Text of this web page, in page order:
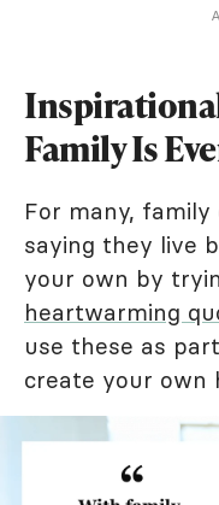
Family Is
For many,
saying they live
your own by
heartwarming
use these as
create your own